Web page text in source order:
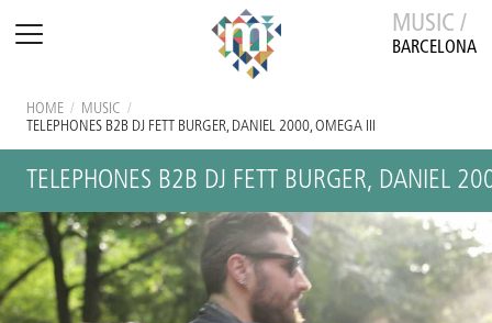
MUSIC /
BARCELONA
HOME / MUSIC /
TELEPHONES B2B DJ FETT BURGER, DANIEL 2000, OMEGA III
TELEPHONES B2B DJ FETT BURGER, DANIEL